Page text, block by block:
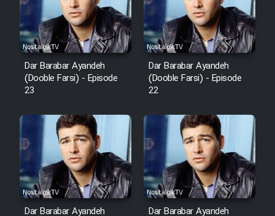
Dar Barabar Ayandeh
(Dooble Farsi) - Episode
23
Dar Barabar Ayandeh
(Dooble Farsi) - Episode
22
Dar Barabar Ayandeh
Dar Barabar Ayandeh